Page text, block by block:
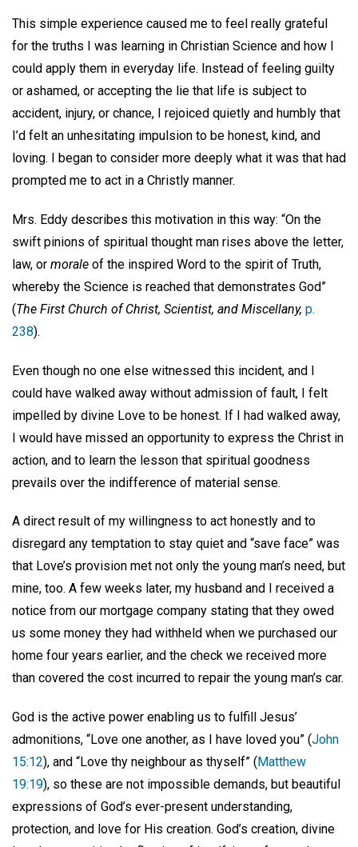
This simple experience caused me to feel really grateful
for the truths I was learning in Christian Science and how I
could apply them in everyday life. Instead of feeling guilty
or ashamed, or accepting the lie that life is subject to
accident, injury, or chance, I rejoiced quietly and humbly that
I’d felt an unhesitating impulsion to be honest, kind, and
loving. I began to consider more deeply what it was that had
prompted me to act in a Christly manner.
Mrs. Eddy describes this motivation in this way: “On the
swift pinions of spiritual thought man rises above the letter,
law, or morale of the inspired Word to the spirit of Truth,
whereby the Science is reached that demonstrates God”
(The First Church of Christ, Scientist, and Miscellany, p.
238).
Even though no one else witnessed this incident, and I
could have walked away without admission of fault, I felt
impelled by divine Love to be honest. If I had walked away,
I would have missed an opportunity to express the Christ in
action, and to learn the lesson that spiritual goodness
prevails over the indifference of material sense.
A direct result of my willingness to act honestly and to
disregard any temptation to stay quiet and “save face” was
that Love’s provision met not only the young man’s need, but
mine, too. A few weeks later, my husband and I received a
notice from our mortgage company stating that they owed
us some money they had withheld when we purchased our
home four years earlier, and the check we received more
than covered the cost incurred to repair the young man’s car.
God is the active power enabling us to fulfill Jesus’
admonitions, “Love one another, as I have loved you” (John
15:12), and “Love thy neighbour as thyself” ( Matthew
19:19), so these are not impossible demands, but beautiful
expressions of God’s ever-present understanding,
protection, and love for His creation. God’s creation, divine